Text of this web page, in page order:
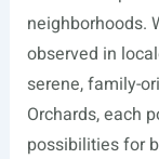
neighborhoods.
observed in
serene, family-
Orchards, each
possibilities for